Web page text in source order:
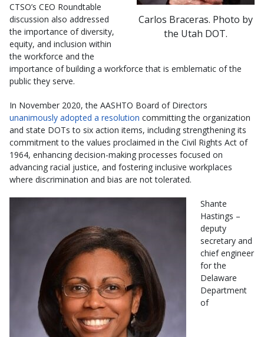
Carlos Braceras. Photo by
the Utah DOT.
CTSO’s CEO Roundtable
discussion also addressed
the importance of diversity,
equity, and inclusion within
the workforce and the
importance of building a workforce that is emblematic of the
public they serve.
In November 2020, the AASHTO Board of Directors
unanimously adopted a resolution committing the organization
and state DOTs to six action items, including strengthening its
commitment to the values proclaimed in the Civil Rights Act of
1964, enhancing decision-making processes focused on
advancing racial justice, and fostering inclusive workplaces
where discrimination and bias are not tolerated.
Shante
Hastings –
deputy
secretary and
chief engineer
for the
Delaware
Department
of